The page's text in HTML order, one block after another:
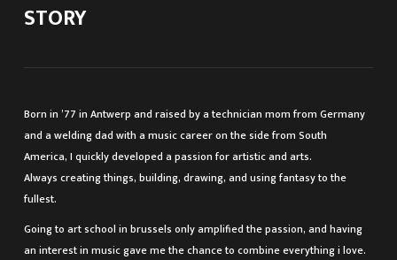
STORY
Born in ’77 in Antwerp and raised by a technician mom from Germany
and a welding dad with a music career on the side from South
America, I quickly developed a passion for artistic and arts.
Always creating things, building, drawing, and using fantasy to the
fullest.
Going to art school in brussels only amplified the passion, and having
an interest in music gave me the chance to combine everything i love.